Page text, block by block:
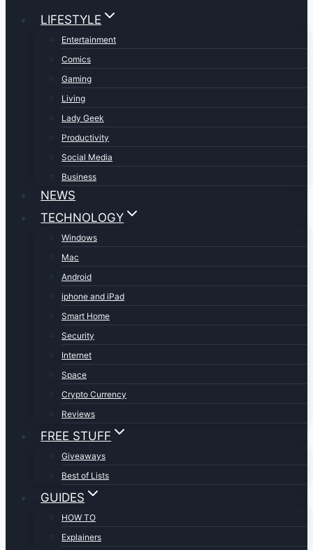
LIFESTYLE
Entertainment
Comics
Gaming
Living
Lady Geek
Productivity
Social Media
Business
NEWS
TECHNOLOGY
Windows
Mac
Android
iphone and iPad
Smart Home
Security
Internet
Space
Crypto Currency
Reviews
FREE STUFF
Giveaways
Best of Lists
GUIDES
HOW TO
Explainers